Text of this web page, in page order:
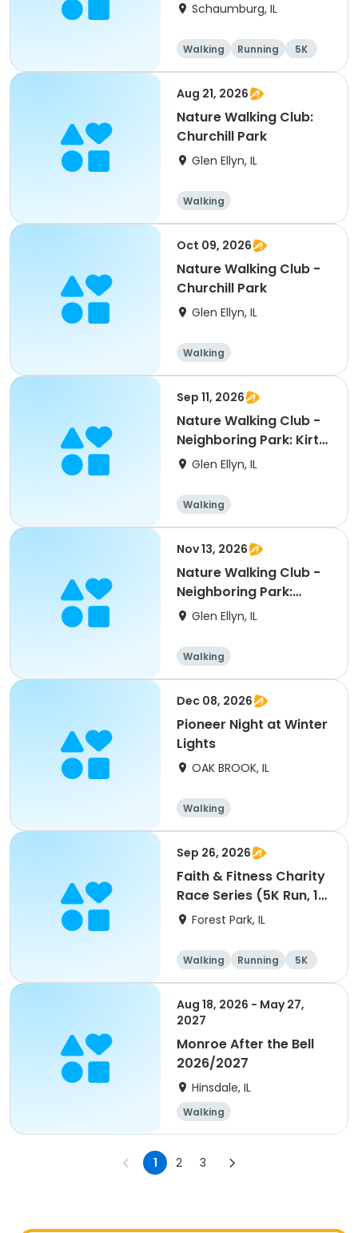
Schaumburg, IL
Walking Running
5K
All
Aug 21, 2026
Nature Walking Club:
Churchill Park
Glen Ellyn, IL
Walking
Oct 09, 2026
Nature Walking Club -
Churchill Park
Glen Ellyn, IL
Walking
Sep 11, 2026
Nature Walking Club -
Neighboring Park: Kirt
Prairie
Glen Ellyn, IL
Walking
Nov 13, 2026
Nature Walking Club -
Neighboring Park:
Danada Forest Preser
Glen Ellyn, IL
Walking
Dec 08, 2026
Pioneer Night at Winter
Lights
OAK BROOK, IL
Walking
Sep 26, 2026
Faith & Fitness Charity
Race Series (5K Run, 1
Mile Walk) event
Forest Park, IL
Walking Running
5K
1 Mile
Aug 18, 2026 - May 27,
2027
Monroe After the Bell
2026/2027
Hinsdale, IL
Walking
1 2 3